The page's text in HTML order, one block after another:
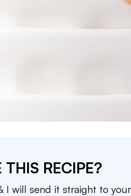
RECIPE?
I will send it straight to